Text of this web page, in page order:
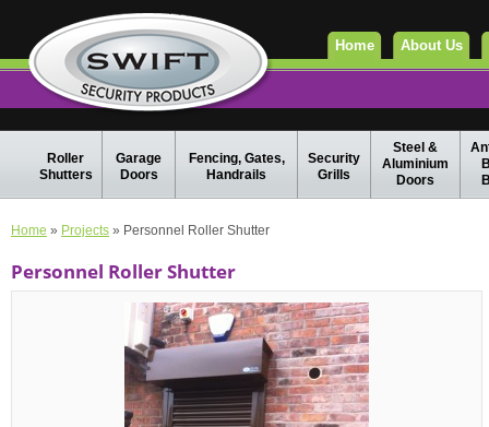
Home About Us
Roller
Shutters
Garage
Doors
Fencing, Gates,
Handrails
Security
Grills
Steel &
Aluminium
Doors
Home » Projects » Personnel Roller Shutter
Personnel Roller Shutter